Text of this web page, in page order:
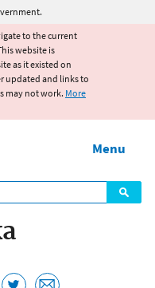
to the current
website is
as it existed on
updated and links to
may not work. More
Menu